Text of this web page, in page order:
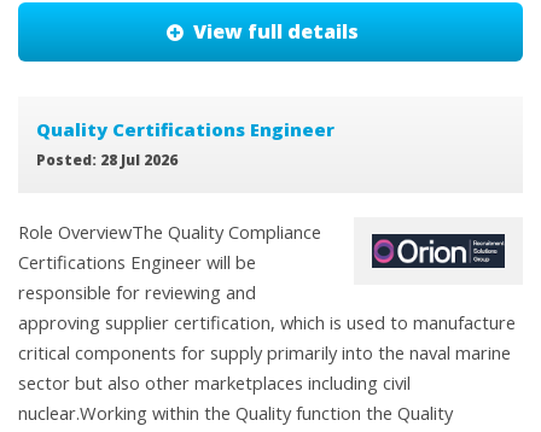
View full details
Quality Certifications Engineer
Posted: 28 Jul 2026
Role OverviewThe Quality Compliance
Certifications Engineer will be
responsible for reviewing and
approving supplier certification, which is used to manufacture
critical components for supply primarily into the naval marine
sector but also other marketplaces including civil
nuclear.Working within the Quality function the Quality